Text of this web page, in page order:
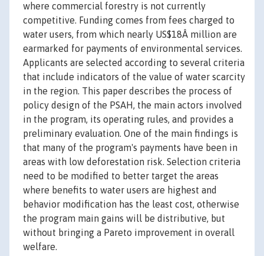
where commercial forestry is not currently
competitive. Funding comes from fees charged to
water users, from which nearly US$18Â million are
earmarked for payments of environmental services.
Applicants are selected according to several criteria
that include indicators of the value of water scarcity
in the region. This paper describes the process of
policy design of the PSAH, the main actors involved
in the program, its operating rules, and provides a
preliminary evaluation. One of the main findings is
that many of the program's payments have been in
areas with low deforestation risk. Selection criteria
need to be modified to better target the areas
where benefits to water users are highest and
behavior modification has the least cost, otherwise
the program main gains will be distributive, but
without bringing a Pareto improvement in overall
welfare.